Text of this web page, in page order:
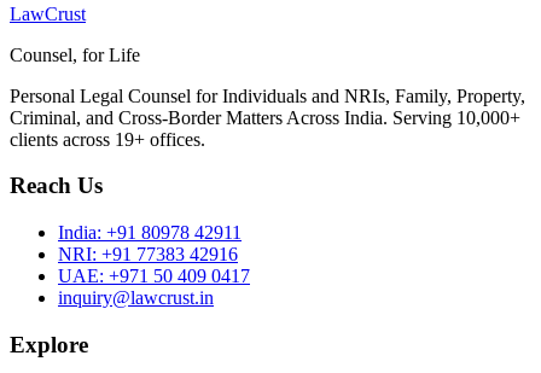
LawCrust
Counsel, for Life
Personal Legal Counsel for Individuals and NRIs, Family, Property,
Criminal, and Cross-Border Matters Across India. Serving 10,000+
clients across 19+ offices.
Reach Us
India: +91 80978 42911
NRI: +91 77383 42916
UAE: +971 50 409 0417
inquiry@lawcrust.in
Explore